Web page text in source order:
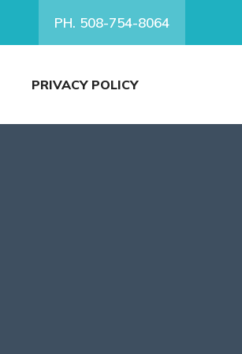
PH. 508-754-8064
PRIVACY POLICY